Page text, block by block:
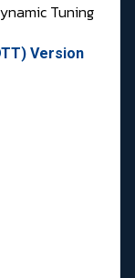
Tuning
Version